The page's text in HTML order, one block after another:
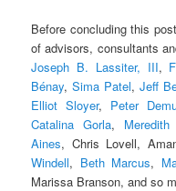
Before concluding this
of advisors, consultants
Joseph B. Lassiter, III,
Bénay,Sima Patel,Jeff
Elliot Sloyer, Peter
Catalina Gorla,
Aines, Chris Lovell,
Windell, Beth Marcus,
Marissa Branson, and so